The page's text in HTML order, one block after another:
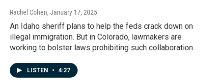
Rachel Cohen, January 17, 2025
An Idaho sheriff plans to help the feds crack down on
illegal immigration. But in Colorado, lawmakers are
working to bolster laws prohibiting such collaboration.
LISTEN • 4:27